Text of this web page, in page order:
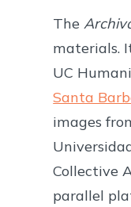
The
materials.
UC
Santa
images
Collective
parallel